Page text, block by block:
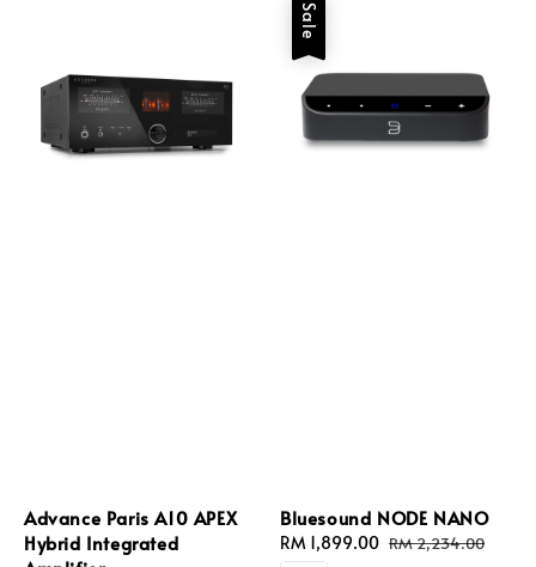
Advance Paris A10 APEX
Hybrid Integrated
Sale
Bluesound NODE NANO
Sale
RM 1,899.00 Regular
RM 2,234.00